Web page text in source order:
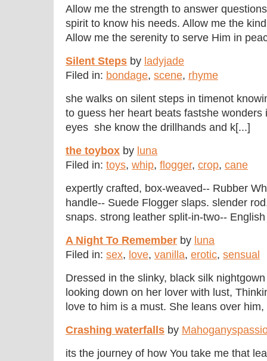
Allow me the strength to answer
spirit to know his needs. Allow me the
Allow me the serenity to serve Him in
Silent Steps by ladyjade
Filed in: bondage, scene, rhyme
she walks on silent steps in timenot
to guess her heart beats fastshe
eyes she know the drillhands and k[...]
the toybox by luna
Filed in: toys, whip, flogger, crop, cane
expertly crafted, box-weaved-- Rubber
handle-- Suede Flogger slaps. slender
snaps. strong leather split-in-two--
A Night To Remember by luna
Filed in: sex, love, vanilla, erotic, sensual
Dressed in the slinky, black silk
looking down on her lover with lust,
love to him is a must. She leans over
Crashing waterfalls by
its the journey of how You take me that